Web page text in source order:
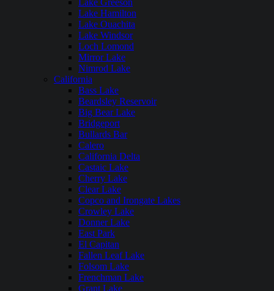
Lake Greeson
Lake Hamilton
Lake Ouachita
Lake Windsor
Loch Lomond
Mirror Lake
Nimrod Lake
California
Bass Lake
Beardsley Reservoir
Big Bear Lake
Bridgeport
Bullards Bar
Calero
California Delta
Castaic Lake
Cherry Lake
Clear Lake
Copco and Irongate Lakes
Crowley Lake
Donner Lake
East Park
El Capitan
Fallen Leaf Lake
Folsom Lake
Frenchman Lake
Grant Lake